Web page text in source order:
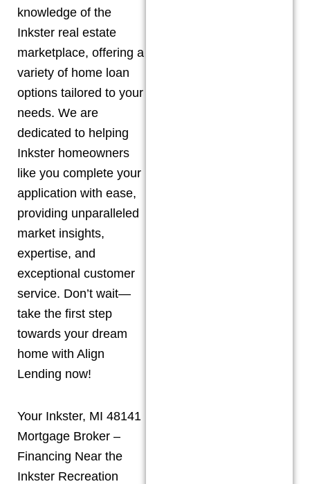
knowledge of the
Inkster real estate
marketplace, offering a
variety of home loan
options tailored to your
needs. We are
dedicated to helping
Inkster homeowners
like you complete your
application with ease,
providing unparalleled
market insights,
expertise, and
exceptional customer
service. Don’t wait—
take the first step
towards your dream
home with Align
Lending now!
Your Inkster, MI 48141
Mortgage Broker –
Financing Near the
Inkster Recreation